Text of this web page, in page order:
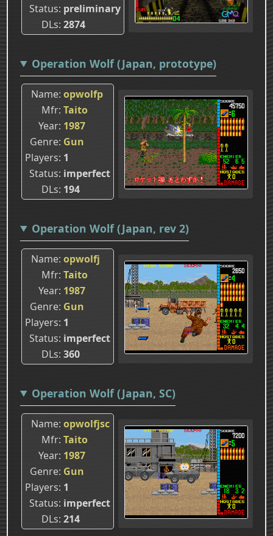
Status preliminary
DLs 2874
Operation Wolf (Japan, prototype)
Name opwolfp
Mfr Taito
Year 1987
Genre Gun
Players 1
Status imperfect
DLs 194
Operation Wolf (Japan, rev 2)
Name opwolfj
Mfr Taito
Year 1987
Genre Gun
Players 1
Status imperfect
DLs 360
Operation Wolf (Japan, SC)
Name opwolfjsc
Mfr Taito
Year 1987
Genre Gun
Players 1
Status imperfect
DLs 214